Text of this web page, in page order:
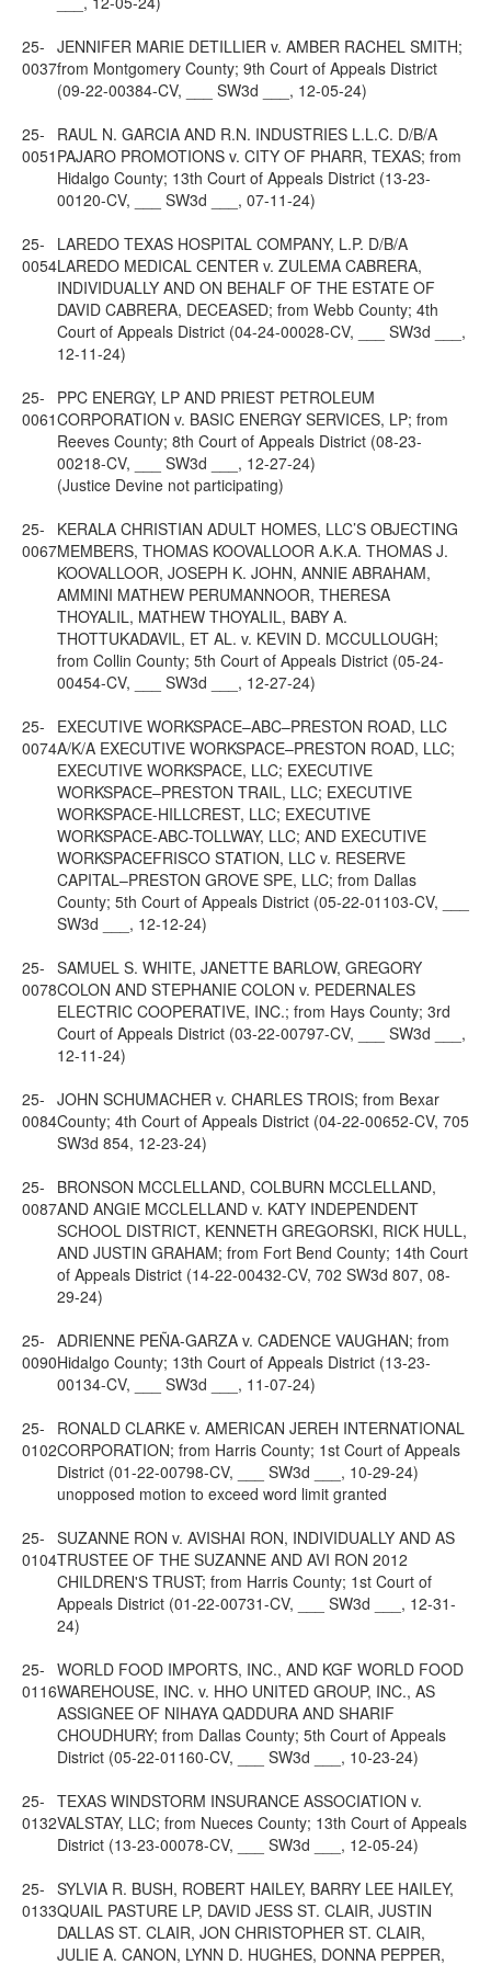
25-
0037
JENNIFER MARIE DETILLIER v. AMBER RACHEL SMITH;
from Montgomery County; 9th Court of Appeals District
(09-22-00384-CV, ___ SW3d ___, 12-05-24)
25-
0051
RAUL N. GARCIA AND R.N. INDUSTRIES L.L.C. D/B/A
PAJARO PROMOTIONS v. CITY OF PHARR, TEXAS; from
Hidalgo County; 13th Court of Appeals District (13-23-
00120-CV, ___ SW3d ___, 07-11-24)
25-
0054
LAREDO TEXAS HOSPITAL COMPANY, L.P. D/B/A
LAREDO MEDICAL CENTER v. ZULEMA CABRERA,
INDIVIDUALLY AND ON BEHALF OF THE ESTATE OF
DAVID CABRERA, DECEASED; from Webb County; 4th
Court of Appeals District (04-24-00028-CV, ___ SW3d ___,
12-11-24)
25-
0061
PPC ENERGY, LP AND PRIEST PETROLEUM
CORPORATION v. BASIC ENERGY SERVICES, LP; from
Reeves County; 8th Court of Appeals District (08-23-
00218-CV, ___ SW3d ___, 12-27-24)
(Justice Devine not participating)
25-
0067
KERALA CHRISTIAN ADULT HOMES, LLC’S OBJECTING
MEMBERS, THOMAS KOOVALLOOR A.K.A. THOMAS J.
KOOVALLOOR, JOSEPH K. JOHN, ANNIE ABRAHAM,
AMMINI MATHEW PERUMANNOOR, THERESA
THOYALIL, MATHEW THOYALIL, BABY A.
THOTTUKADAVIL, ET AL. v. KEVIN D. MCCULLOUGH;
from Collin County; 5th Court of Appeals District (05-24-
00454-CV, ___ SW3d ___, 12-27-24)
25-
0074
EXECUTIVE WORKSPACE–ABC–PRESTON ROAD, LLC
A/K/A EXECUTIVE WORKSPACE–PRESTON ROAD, LLC;
EXECUTIVE WORKSPACE, LLC; EXECUTIVE
WORKSPACE–PRESTON TRAIL, LLC; EXECUTIVE
WORKSPACE-HILLCREST, LLC; EXECUTIVE
WORKSPACE-ABC-TOLLWAY, LLC; AND EXECUTIVE
WORKSPACEFRISCO STATION, LLC v. RESERVE
CAPITAL–PRESTON GROVE SPE, LLC; from Dallas
County; 5th Court of Appeals District (05-22-01103-CV, ___
SW3d ___, 12-12-24)
25-
0078
SAMUEL S. WHITE, JANETTE BARLOW, GREGORY
COLON AND STEPHANIE COLON v. PEDERNALES
ELECTRIC COOPERATIVE, INC.; from Hays County; 3rd
Court of Appeals District (03-22-00797-CV, ___ SW3d ___,
12-11-24)
25-
0084
JOHN SCHUMACHER v. CHARLES TROIS; from Bexar
County; 4th Court of Appeals District (04-22-00652-CV, 705
SW3d 854, 12-23-24)
25-
0087
BRONSON MCCLELLAND, COLBURN MCCLELLAND,
AND ANGIE MCCLELLAND v. KATY INDEPENDENT
SCHOOL DISTRICT, KENNETH GREGORSKI, RICK HULL,
AND JUSTIN GRAHAM; from Fort Bend County; 14th Court
of Appeals District (14-22-00432-CV, 702 SW3d 807, 08-
29-24)
25-
0090
ADRIENNE PEÑA-GARZA v. CADENCE VAUGHAN; from
Hidalgo County; 13th Court of Appeals District (13-23-
00134-CV, ___ SW3d ___, 11-07-24)
25-
0102
RONALD CLARKE v. AMERICAN JEREH INTERNATIONAL
CORPORATION; from Harris County; 1st Court of Appeals
District (01-22-00798-CV, ___ SW3d ___, 10-29-24)
unopposed motion to exceed word limit granted
25-
0104
SUZANNE RON v. AVISHAI RON, INDIVIDUALLY AND AS
TRUSTEE OF THE SUZANNE AND AVI RON 2012
CHILDREN'S TRUST; from Harris County; 1st Court of
Appeals District (01-22-00731-CV, ___ SW3d ___, 12-31-
24)
25-
0116
WORLD FOOD IMPORTS, INC., AND KGF WORLD FOOD
WAREHOUSE, INC. v. HHO UNITED GROUP, INC., AS
ASSIGNEE OF NIHAYA QADDURA AND SHARIF
CHOUDHURY; from Dallas County; 5th Court of Appeals
District (05-22-01160-CV, ___ SW3d ___, 10-23-24)
25-
0132
TEXAS WINDSTORM INSURANCE ASSOCIATION v.
VALSTAY, LLC; from Nueces County; 13th Court of Appeals
District (13-23-00078-CV, ___ SW3d ___, 12-05-24)
25-
0133
SYLVIA R. BUSH, ROBERT HAILEY, BARRY LEE HAILEY,
QUAIL PASTURE LP, DAVID JESS ST. CLAIR, JUSTIN
DALLAS ST. CLAIR, JON CHRISTOPHER ST. CLAIR,
JULIE A. CANON, LYNN D. HUGHES, DONNA PEPPER,